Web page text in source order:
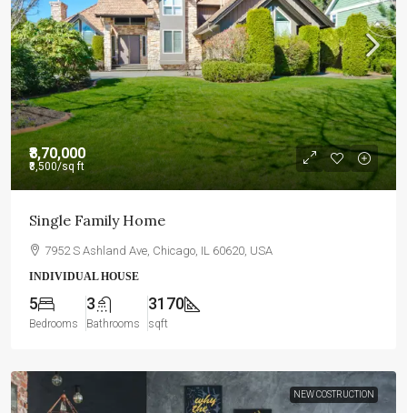
₹8,70,000
₹8,500/sq ft
Single Family Home
7952 S Ashland Ave, Chicago, IL 60620, USA
INDIVIDUAL HOUSE
5
Bedrooms
3
Bathrooms
3170
sqft
NEW COSTRUCTION